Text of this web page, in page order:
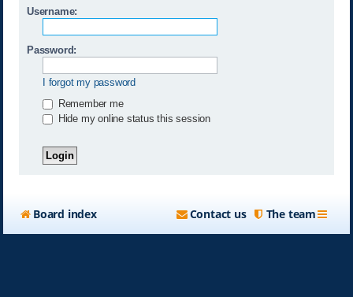
Username:
Password:
I forgot my password
Remember me
Hide my online status this session
Board index The team
Contact us